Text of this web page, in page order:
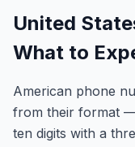
United
What to
American phone
from their format —
ten digits with a